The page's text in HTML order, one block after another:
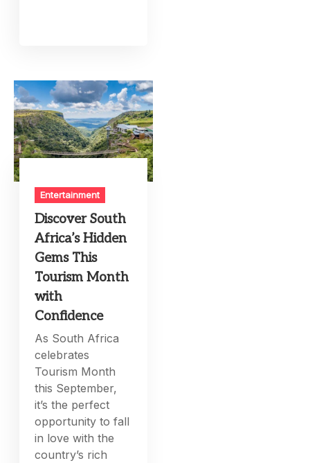
Entertainment
Discover South
Africa’s Hidden
Gems This
Tourism Month
with
Confidence
As South Africa
celebrates
Tourism Month
this September,
it’s the perfect
opportunity to fall
in love with the
country’s rich